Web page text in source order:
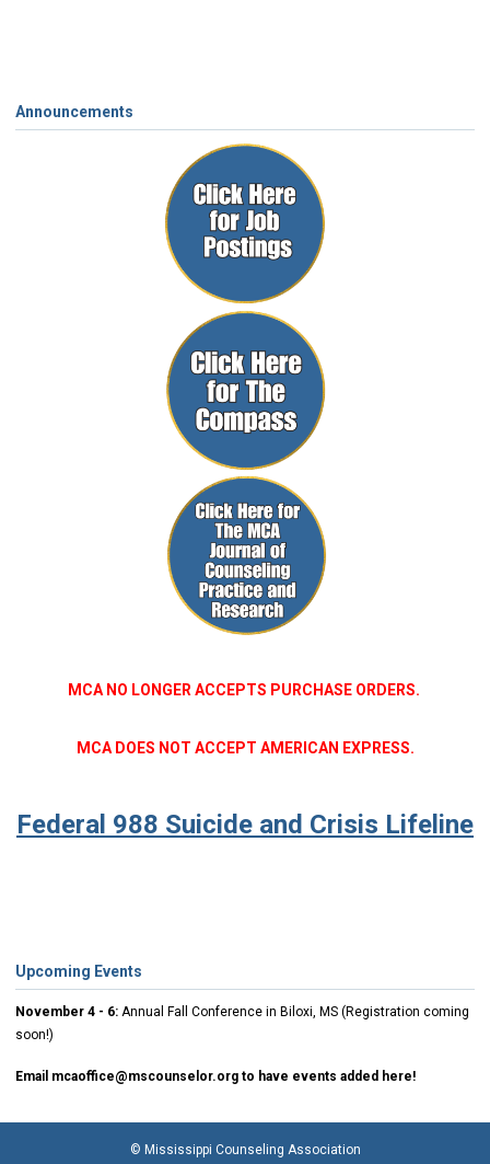
Announcements
MCA NO LONGER ACCEPTS PURCHASE ORDERS.
MCA DOES NOT ACCEPT AMERICAN EXPRESS.
Federal 988 Suicide and Crisis Lifeline
Upcoming Events
November 4 - 6: Annual Fall Conference in Biloxi, MS (Registration coming
soon!)
Email mcaoffice@mscounselor.org to have events added here!
© Mississippi Counseling Association